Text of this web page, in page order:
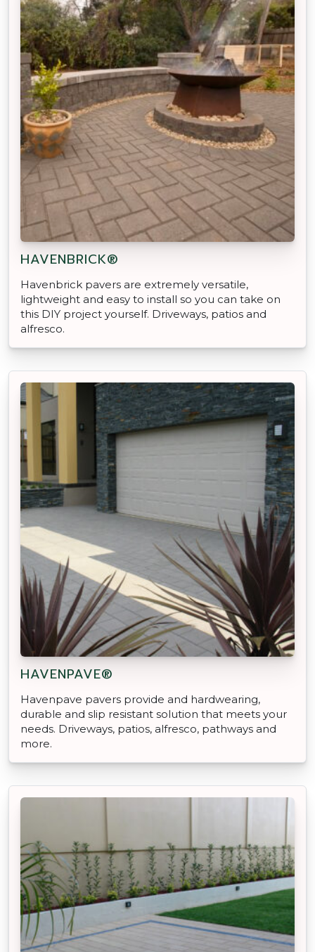
HAVENBRICK®
Havenbrick pavers are extremely versatile,
lightweight and easy to install so you can take on
this DIY project yourself. Driveways, patios and
alfresco.
HAVENPAVE®
Havenpave pavers provide and hardwearing,
durable and slip resistant solution that meets your
needs. Driveways, patios, alfresco, pathways and
more.